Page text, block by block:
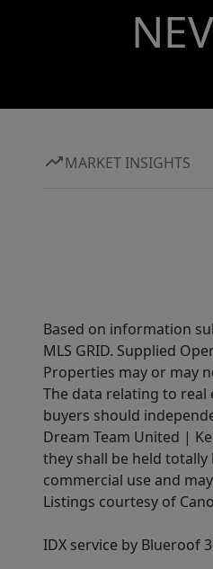
MARKET INSIGHTS
Based on information
MLS GRID. Supplied
Properties may or may
The data relating to
buyers should
Dream Team United |
they shall be held
commercial use and
Listings courtesy of
IDX service by Blueroof